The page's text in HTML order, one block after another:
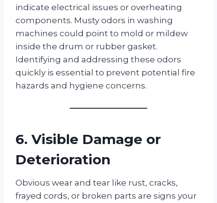
indicate electrical issues or overheating
components. Musty odors in washing
machines could point to mold or mildew
inside the drum or rubber gasket.
Identifying and addressing these odors
quickly is essential to prevent potential fire
hazards and hygiene concerns.
6. Visible Damage or
Deterioration
Obvious wear and tear like rust, cracks,
frayed cords, or broken parts are signs your